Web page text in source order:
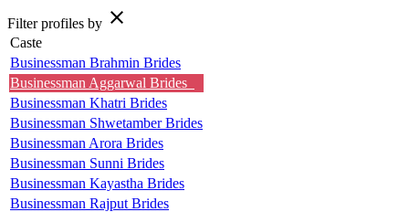
Filter profiles by close
Caste
Businessman Brahmin Brides
Businessman Aggarwal Brides
Businessman Khatri Brides
Businessman Shwetamber Brides
Businessman Arora Brides
Businessman Sunni Brides
Businessman Kayastha Brides
Businessman Rajput Brides